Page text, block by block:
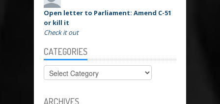
Open letter to Parliament: Amend C-51
or kill it
Check it out
CATEGORIES
Categories
ARCHIVES